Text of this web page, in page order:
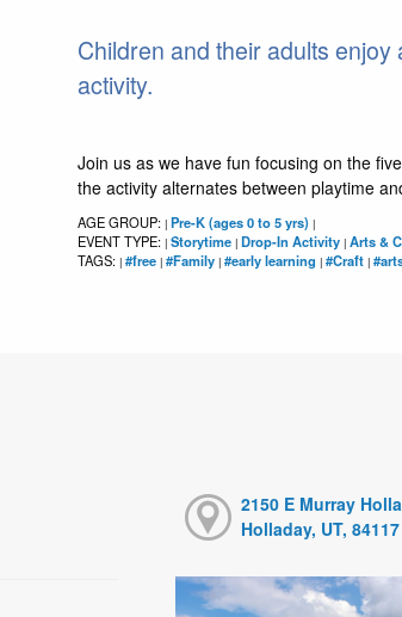
Children and their adults
activity.
Join us as we have fun focusing on the
the activity alternates between playtime
AGE GROUP: | Pre-K (ages 0 to 5 yrs) |
EVENT TYPE: | Storytime | Drop-In Activity | Arts &
TAGS: | #free | #Family | #early learning | #Craft |
2150 E Murray
Holladay, UT, 84117